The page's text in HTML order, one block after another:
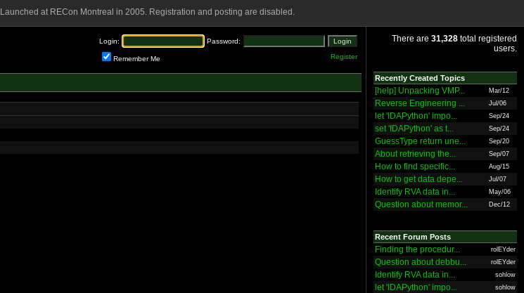
at RECon Montreal in 2005. Registration and posting are disabled.
Login: Password:
Remember Me Register
There are 31,328 total registered
users.
Recently Created Topics
[help] Unpacking VMP... Mar/12
Reverse Engineering ... Jul/06
let 'IDAPython' impo... Sep/24
set 'IDAPython' as t... Sep/24
GuessType return une... Sep/20
About retrieving the... Sep/07
How to find specific... Aug/15
How to get data depe... Jul/07
Identify RVA data in... May/06
Question about memor... Dec/12
Recent Forum Posts
Finding the procedur... rolEYder
Question about debbu... rolEYder
Identify RVA data in... sohlow
let 'IDAPython' impo... sohlow